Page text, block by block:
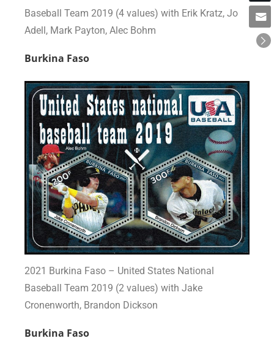
Baseball Team 2019 (4 values) with Erik Kratz, Jo
Adell, Mark Payton, Alec Bohm
Burkina Faso
2021 Burkina Faso – United States National
Baseball Team 2019 (2 values) with Jake
Cronenworth, Brandon Dickson
Burkina Faso